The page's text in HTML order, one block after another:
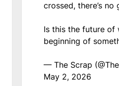
crossed, there’s no
Is this the future of
beginning of
— The Scrap
May 2, 2026